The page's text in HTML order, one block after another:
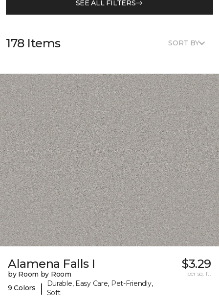
SEE ALL FILTERS
178 Items SORT BY
Alamena Falls I
by Room by Room
9 Colors
|
Durable, Easy Care, Pet-Friendly,
Soft
$3.29
per sq. ft.